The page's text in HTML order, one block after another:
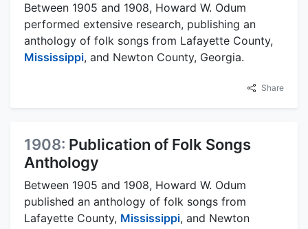
Between 1905 and 1908, Howard W. Odum
performed extensive research, publishing an
anthology of folk songs from Lafayette County,
Mississippi, and Newton County, Georgia.
Share
1908: Publication of Folk Songs
Anthology
Between 1905 and 1908, Howard W. Odum
published an anthology of folk songs from
Lafayette County, Mississippi, and Newton